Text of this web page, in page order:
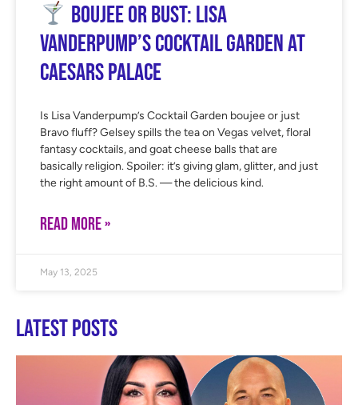
Boujee or Bust: Lisa
Vanderpump’s Cocktail Garden at
Caesars Palace
Is Lisa Vanderpump’s Cocktail Garden boujee or just
Bravo fluff? Gelsey spills the tea on Vegas velvet, floral
fantasy cocktails, and goat cheese balls that are
basically religion. Spoiler: it’s giving glam, glitter, and just
the right amount of B.S. — the delicious kind.
READ MORE »
May 13, 2025
Latest Posts